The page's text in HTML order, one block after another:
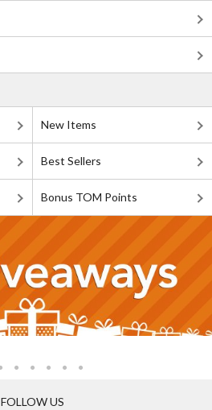
New Items
Best Sellers
Bonus TOM Points
FOLLOW US